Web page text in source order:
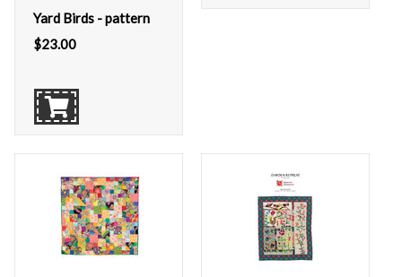
Yard Birds - pattern
$23.00